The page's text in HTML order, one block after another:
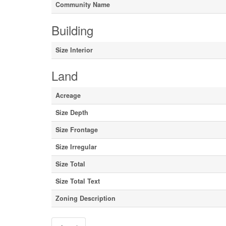
Community Name
Building
Size Interior
Land
Acreage
Size Depth
Size Frontage
Size Irregular
Size Total
Size Total Text
Zoning Description